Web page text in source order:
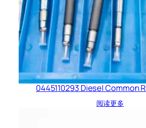
0445110293 Diesel Common
阅读更多